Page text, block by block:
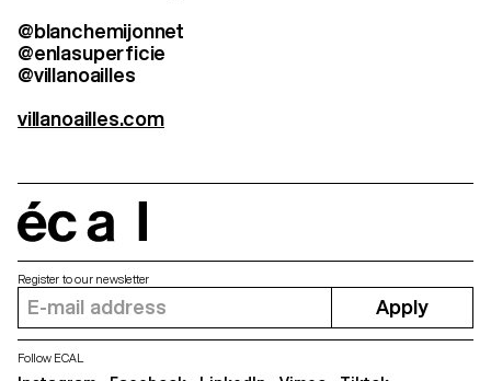
@blanchemijonnet
@enlasuperficie
@villanoailles
villanoailles.com
Register to our newsletter
Apply
Follow ECAL